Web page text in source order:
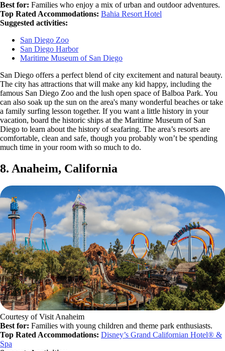
Best for: Families who enjoy a mix of urban and outdoor adventures.
Top Rated Accommodations: Bahia Resort Hotel
Suggested activities:
San Diego Zoo
San Diego Harbor
Maritime Museum of San Diego
San Diego offers a perfect blend of city excitement and natural beauty.
The city has attractions that will make any kid happy, including the
famous San Diego Zoo and the lush open space of Balboa Park. You
can also soak up the sun on the area's many wonderful beaches or take
a family surfing lesson together. If you want a little history in your
vacation, board the historic ships at the Maritime Museum of San
Diego to learn about the history of seafaring. The area’s resorts are
comfortable, clean and safe, though you probably won’t be spending
much time in your room with so much to do.
8. Anaheim, California
Courtesy of Visit Anaheim
Best for: Families with young children and theme park enthusiasts.
Top Rated Accommodations: Disney’s Grand Californian Hotel® &
Spa